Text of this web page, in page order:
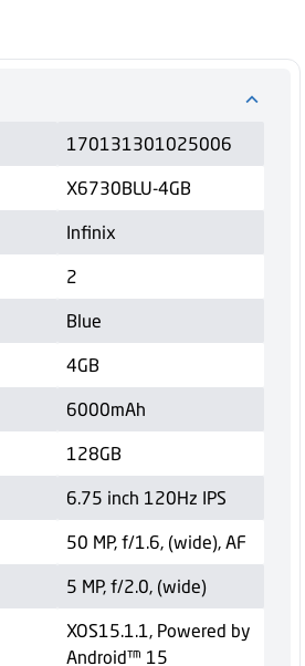
170131301025006
X6730BLU-4GB
Infinix
2
Blue
4GB
6000mAh
128GB
6.75 inch 120Hz IPS
50 MP, f/1.6, (wide), AF
5 MP, f/2.0, (wide)
XOS15.1.1, Powered by
Android™ 15